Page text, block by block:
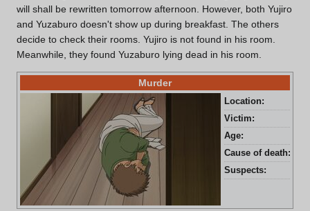
will shall be rewritten tomorrow afternoon. However, both Yujiro
and Yuzaburo doesn't show up during breakfast. The others
decide to check their rooms. Yujiro is not found in his room.
Meanwhile, they found Yuzaburo lying dead in his room.
Murder
Location:
Victim:
Age:
Cause of death:
Suspects: